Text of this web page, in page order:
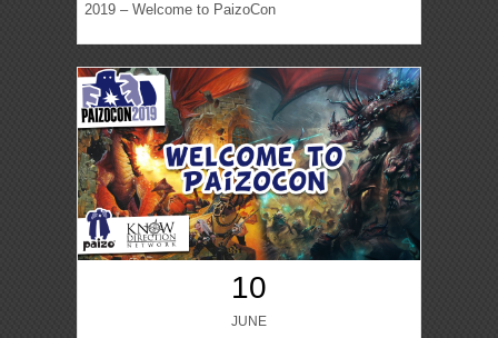
2019 – Welcome to PaizoCon
10
JUNE